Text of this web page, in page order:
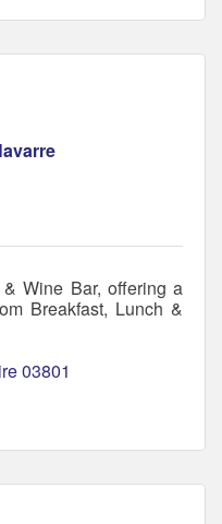
Wine Bar, offering a
Breakfast, Lunch &
03801